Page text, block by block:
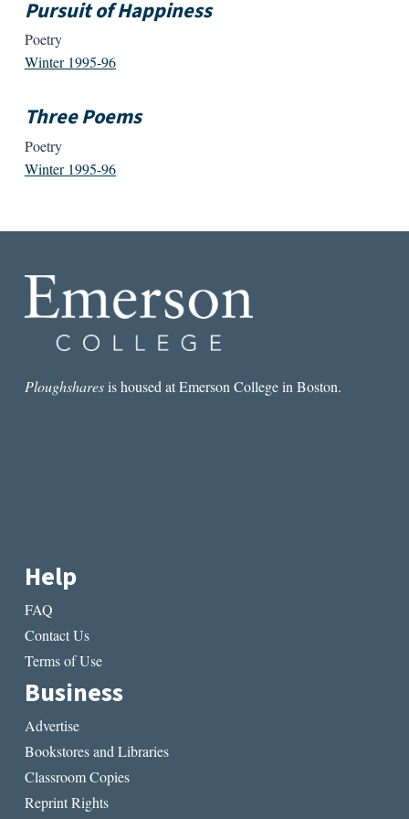
Pursuit of Happiness
Poetry
Winter 1995-96
Three Poems
Poetry
Winter 1995-96
Ploughsharesis housed at Emerson College in Boston.
Help
FAQ
Contact Us
Terms of Use
Business
Advertise
Bookstores and Libraries
Classroom Copies
Reprint Rights